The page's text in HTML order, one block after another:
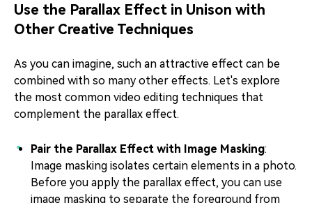
Use the Parallax Effect in Unison with
Other Creative Techniques
As you can imagine, such an attractive effect can be
combined with so many other effects. Let's explore
the most common video editing techniques that
complement the parallax effect.
Pair the Parallax Effect with Image Masking:
Image masking isolates certain elements in a photo.
Before you apply the parallax effect, you can use
image masking to separate the foreground from